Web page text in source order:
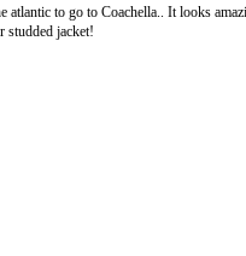
atlantic to go to Coachella.. It looks
studded jacket!